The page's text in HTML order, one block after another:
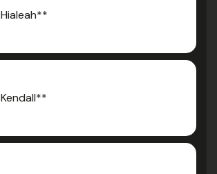
Hialeah**
Kendall**